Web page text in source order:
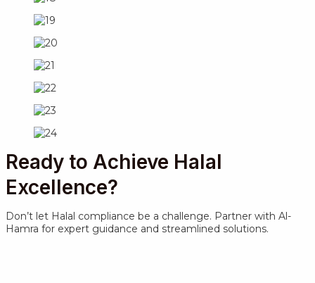
Ready to Achieve Halal
Excellence?
Don’t let Halal compliance be a challenge. Partner with Al-
Hamra for expert guidance and streamlined solutions.